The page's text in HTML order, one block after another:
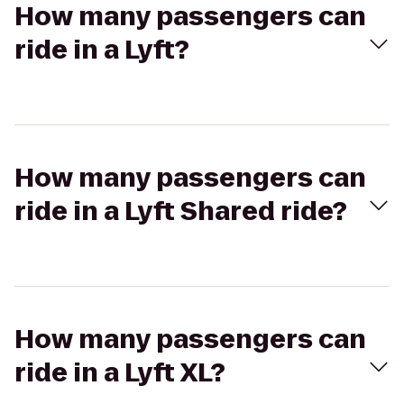
How many passengers can
ride in a Lyft?
How many passengers can
ride in a Lyft Shared ride?
How many passengers can
ride in a Lyft XL?